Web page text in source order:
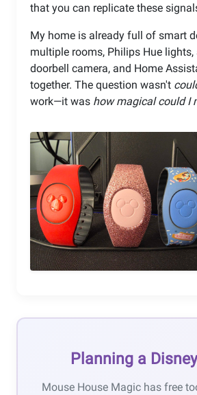
that you can replicate these
My home is already full of smart
multiple rooms, Philips Hue lights,
doorbell camera, and Home
together. The question wasn't
work—it was how magical could I
Planning a
Mouse House Magic has free